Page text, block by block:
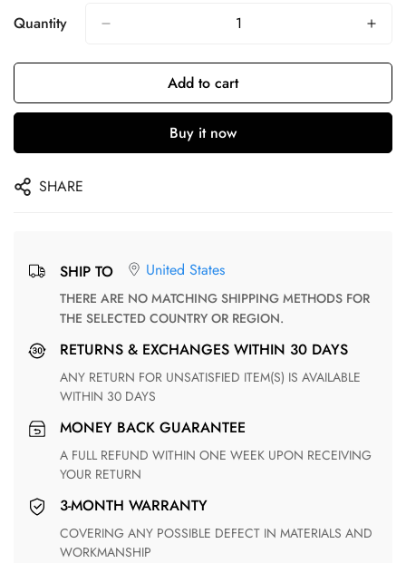
Quantity
Add to cart
Buy it now
SHARE
SHIP TO United States
THERE ARE NO MATCHING SHIPPING METHODS FOR
THE SELECTED COUNTRY OR REGION.
RETURNS & EXCHANGES WITHIN 30 DAYS
ANY RETURN FOR UNSATISFIED ITEM(S) IS AVAILABLE
WITHIN 30 DAYS
MONEY BACK GUARANTEE
A FULL REFUND WITHIN ONE WEEK UPON RECEIVING
YOUR RETURN
3-MONTH WARRANTY
COVERING ANY POSSIBLE DEFECT IN MATERIALS AND
WORKMANSHIP